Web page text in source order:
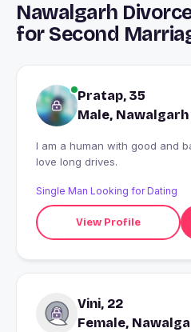
Nawalgarh
for Second
Pratap, 35
Male, Nawalgarh
I am a human with good and
love long drives.
Single Man Looking for Dating
View Profile
Vini, 22
Female,